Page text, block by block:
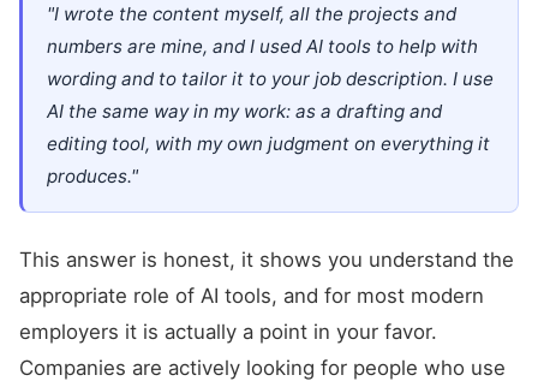
"I wrote the content myself, all the projects and
numbers are mine, and I used AI tools to help with
wording and to tailor it to your job description. I use
AI the same way in my work: as a drafting and
editing tool, with my own judgment on everything it
produces."
This answer is honest, it shows you understand the
appropriate role of AI tools, and for most modern
employers it is actually a point in your favor.
Companies are actively looking for people who use